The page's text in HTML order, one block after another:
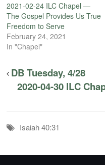
2021-02-24 ILC Chapel —
The Gospel Provides Us True
Freedom to Serve
February 24, 2021
In "Chapel"
DB Tuesday, 4/28
2020-04-30 ILC
Isaiah 40:31